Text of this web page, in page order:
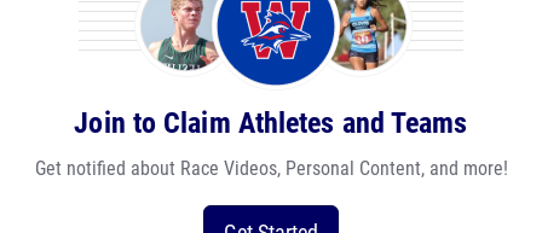
Join to Claim Athletes and Teams
Get notified about Race Videos, Personal Content, and more!